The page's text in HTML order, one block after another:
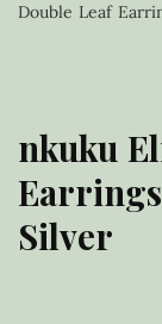
Double Leaf
nkuku
Silver